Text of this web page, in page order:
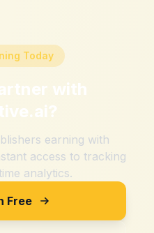
Today
with
?
earning with
access to tracking
analytics.
Free